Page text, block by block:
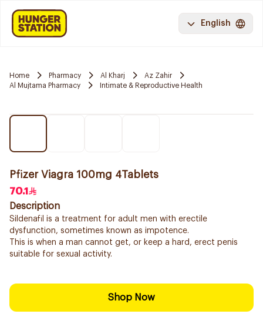
English
Home Pharmacy Al Kharj
Az Zahir
Al Mujtama Pharmacy
Intimate & Reproductive Health
Pfizer Viagra 100mg 4Tablets
70.1
Description
Sildenafil is a treatment for adult men with erectile
dysfunction, sometimes known as impotence.
This is when a man cannot get, or keep a hard, erect penis
suitable for sexual activity.
Shop Now